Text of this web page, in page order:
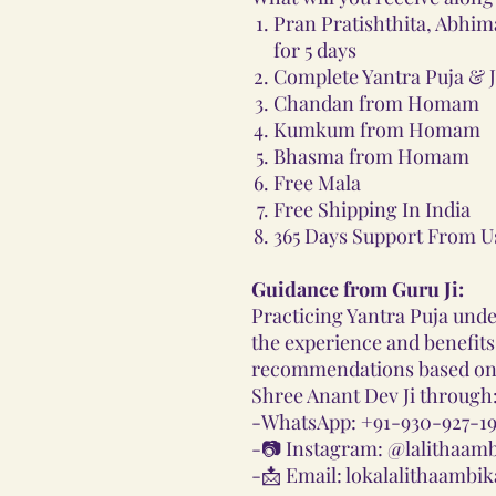
Pran Pratishthita,
for 5 days
Complete Yantra Puja &
Chandan from Homam
Kumkum from Homam
Bhasma from Homam
Free Mala
Free Shipping In India
365 Days Support From
Guidance from Guru Ji:
Practicing Yantra Puja
the experience and
recommendations based
Shree Anant Dev Ji through:
-WhatsApp: +91-930-927-
-📷 Instagram:
-📩 Email: